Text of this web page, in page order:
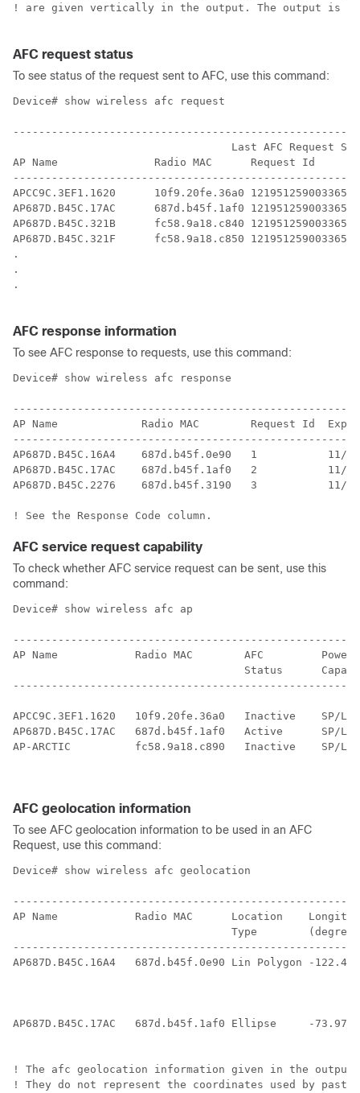
! are given vertically in the output. The output is
AFC request status
To see status of the request sent to AFC, use this command:
Device# show wireless afc request
Last AFC
AP Name               Radio MAC      Request Id
APCC9C.3EF1.1620      10f9.20fe.36a0
AP687D.B45C.17AC      687d.b45f.1af0
AP687D.B45C.321B      fc58.9a18.c840
AP687D.B45C.321F      fc58.9a18.c850
.
.
.
AFC response information
To see AFC response to requests, use this command:
Device# show wireless afc response
AP Name             Radio MAC        Request Id
AP687D.B45C.16A4    687d.b45f.0e90   1           11/
AP687D.B45C.17AC    687d.b45f.1af0   2           11/
AP687D.B45C.2276    687d.b45f.3190   3           11/
AFC service request capability
To check whether AFC service request can be sent, use this
command:
Device# show wireless afc ap
AP Name            Radio MAC        AFC
Status
APCC9C.3EF1.1620   10f9.20fe.36a0
AP687D.B45C.17AC   687d.b45f.1af0
AP-ARCTIC          fc58.9a18.c890   Inactive
AFC geolocation information
To see AFC geolocation information to be used in an AFC
Request, use this command:
Device# show wireless afc geolocation
AP Name            Radio MAC      Location
Type
AP687D.B45C.16A4   687d.b45f.0e90 Lin
AP687D.B45C.17AC   687d.b45f.1af0 Ellipse
! The afc geolocation information given in the
! They do not represent the coordinates used by past